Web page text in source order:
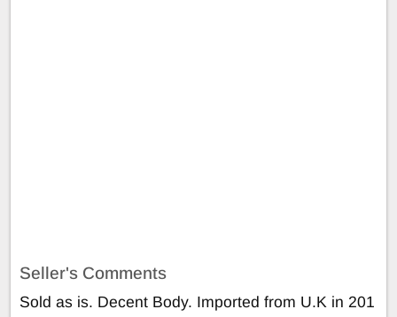
Seller's Comments
Sold as is. Decent Body. Imported from U.K in 201